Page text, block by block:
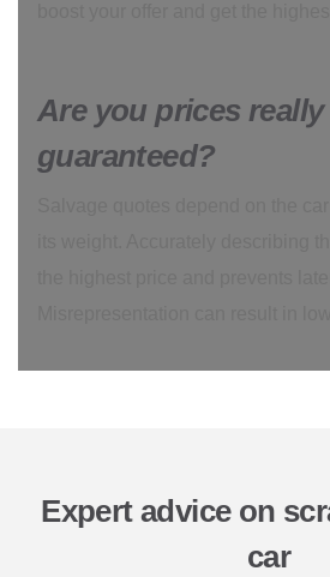
Are you prices really
guaranteed?
Expert advice on
car